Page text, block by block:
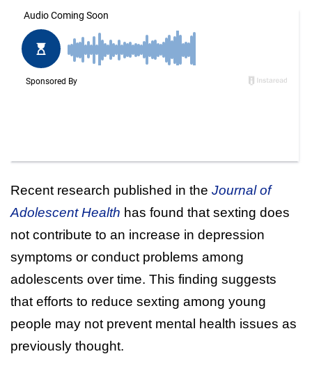
Recent research published in the Journal of
Adolescent Health has found that sexting does
not contribute to an increase in depression
symptoms or conduct problems among
adolescents over time. This finding suggests
that efforts to reduce sexting among young
people may not prevent mental health issues as
previously thought.